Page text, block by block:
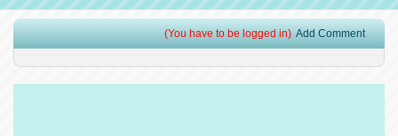
(You have to be logged in) Add Comment